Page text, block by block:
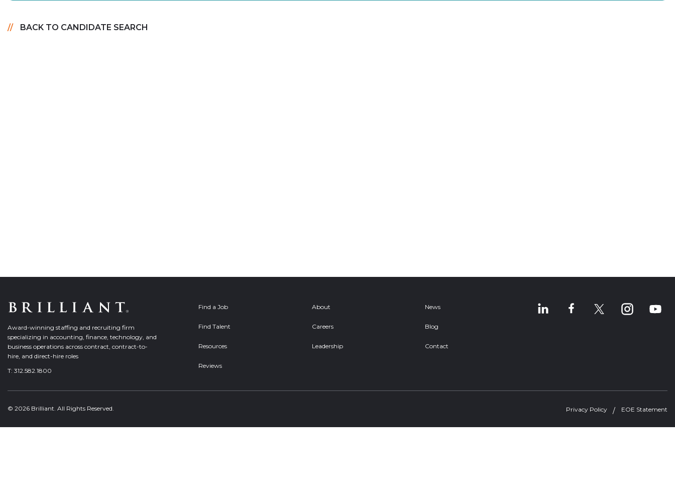
BACK TO CANDIDATE SEARCH
Award-winning staffing and recruiting firm
specializing in accounting, finance, technology, and
business operations across contract, contract-to-
hire, and direct-hire roles
T: 312.582.1800
Find a Job
Find Talent
Resources
Reviews
About
Careers
Leadership
News
Blog
Contact
© 2026 Brilliant. All Rights Reserved. Privacy Policy EOE Statement